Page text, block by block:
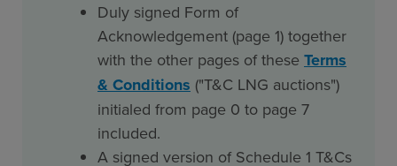
Duly signed Form of
Acknowledgement (page 1) together
with the other pages of these Terms
& Conditions ("T&C LNG auctions")
initialed from page 0 to page 7
included.
A signed version of Schedule 1 T&Cs